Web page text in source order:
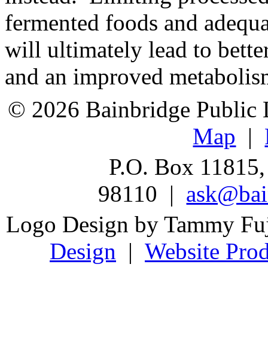
fermented foods and
will ultimately lead to
and an improved
© 2026 Bainbridge
Map |
P.O. Box
98110 |
Logo Design by Tammy
Design | Website